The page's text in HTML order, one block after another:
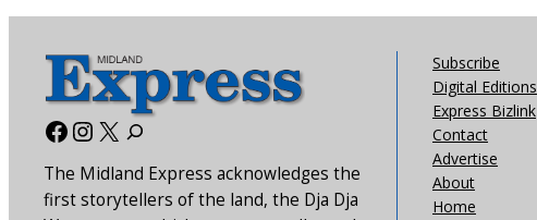
Facebook
Instagram
X
The Midland Express acknowledges the
first storytellers of the land, the Dja Dja
Subscribe
Digital Editions
Express Bizlink
Contact
Advertise
About
Home